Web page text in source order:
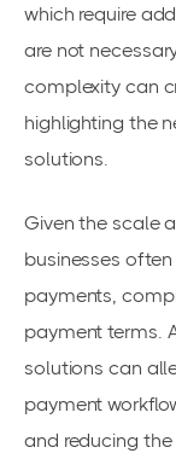
which require
are not
complexity can
highlighting the
solutions.
Given the scale
businesses
payments,
payment terms.
solutions can
payment
and reducing the